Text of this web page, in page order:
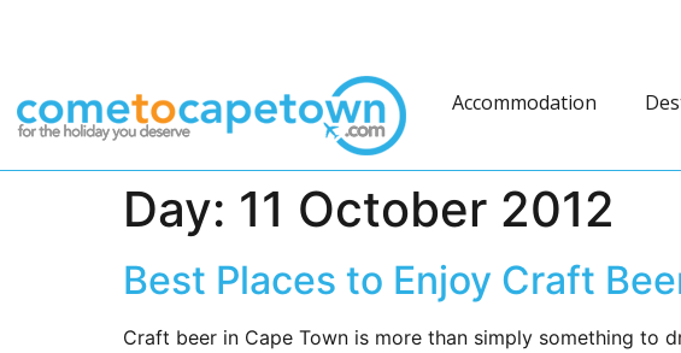
Accommodation
Day: 11 October 2012
Best Places to Enjoy Craft
Craft beer in Cape Town is more than simply something to